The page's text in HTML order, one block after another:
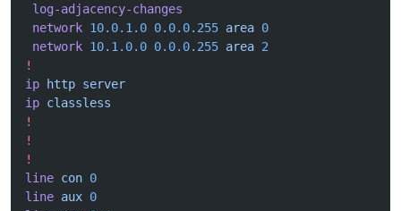
log-adjacency-changes
network 10.0.1.0 0.0.0.255 area 0
network 10.1.0.0 0.0.0.255 area 2
!
ip http server
ip classless
!
!
!
line con 0
line aux 0